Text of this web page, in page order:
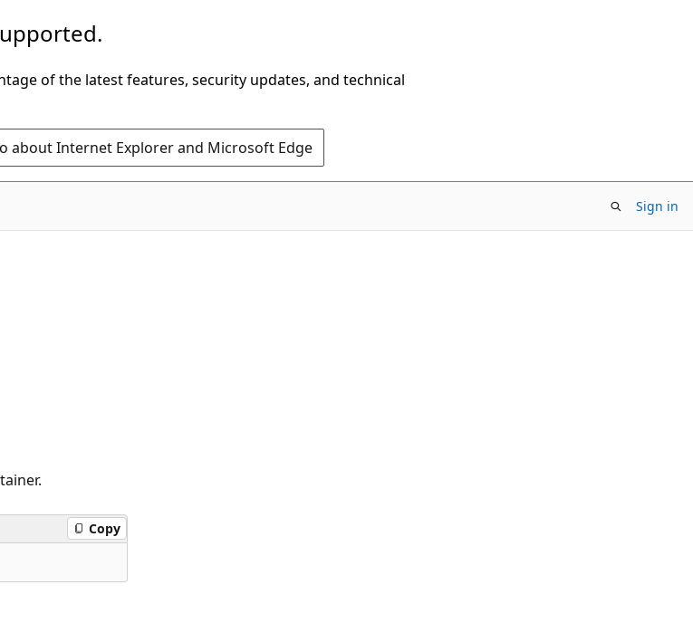
of the latest features, security updates, and technical
about Internet Explorer and Microsoft Edge
Sign in
Copy